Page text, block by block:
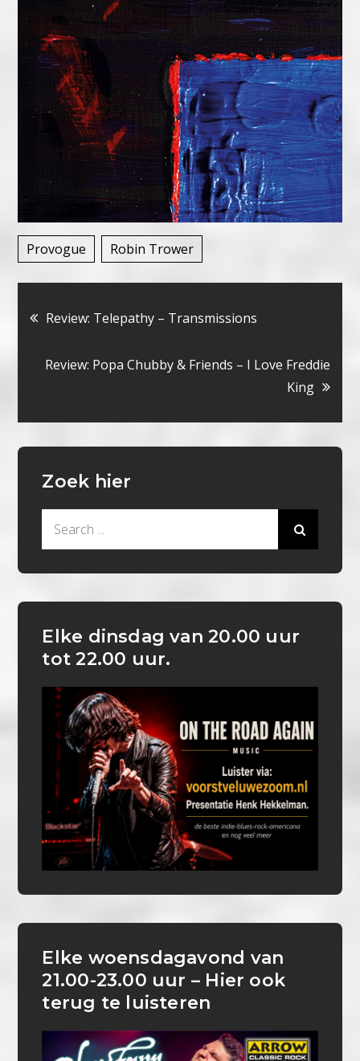
Provogue Robin Trower
Bericht
navigatie
Review: Telepathy – Transmissions
Review: Popa Chubby & Friends – I Love Freddie
King
Zoek hier
Elke dinsdag van 20.00 uur
tot 22.00 uur.
Elke woensdagavond van
21.00-23.00 uur – Hier ook
terug te luisteren